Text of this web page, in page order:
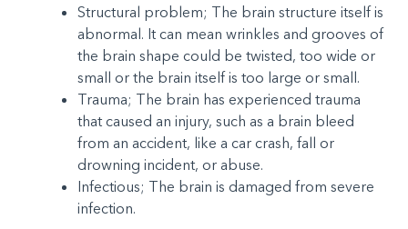
Structural problem; The brain structure itself is
abnormal. It can mean wrinkles and grooves of
the brain shape could be twisted, too wide or
small or the brain itself is too large or small.
Trauma; The brain has experienced trauma
that caused an injury, such as a brain bleed
from an accident, like a car crash, fall or
drowning incident, or abuse.
Infectious; The brain is damaged from severe
infection.